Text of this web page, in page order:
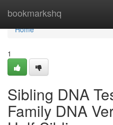
bookmarkshq
Home
Home
1
Sibling DNA
Family DNA